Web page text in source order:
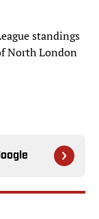
standings
North London